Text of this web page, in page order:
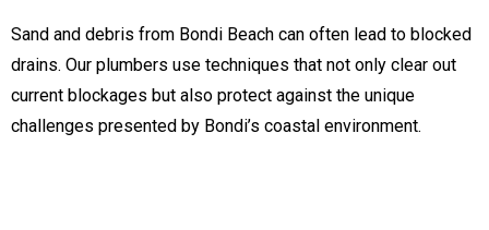
Sand and debris from Bondi Beach can often lead to blocked
drains. Our plumbers use techniques that not only clear out
current blockages but also protect against the unique
challenges presented by Bondi’s coastal environment.